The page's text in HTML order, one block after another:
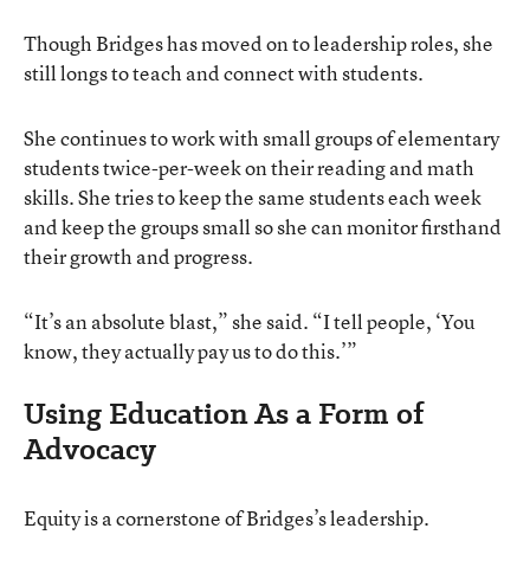
Though Bridges has moved on to leadership roles, she
still longs to teach and connect with students.
She continues to work with small groups of elementary
students twice-per-week on their reading and math
skills. She tries to keep the same students each week
and keep the groups small so she can monitor firsthand
their growth and progress.
“It’s an absolute blast,” she said. “I tell people, ‘You
know, they actually pay us to do this.’”
Using Education As a Form of
Advocacy
Equity is a cornerstone of Bridges’s leadership.